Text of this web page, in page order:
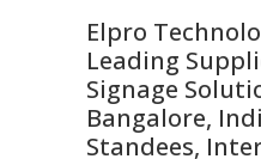
Elpro
Leading
Signage
Bangalore,
Standees,